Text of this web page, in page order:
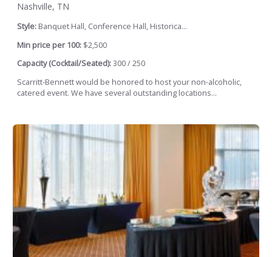
Nashville, TN
Style: Banquet Hall, Conference Hall, Historica...
Min price per 100: $2,500
Capacity (Cocktail/Seated):300 / 250
Scarritt-Bennett would be honored to host your non-alcoholic,
catered event. We have several outstanding locations...